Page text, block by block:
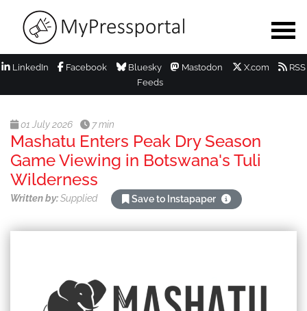
LinkedIn Facebook Bluesky Mastodon X.com
RSS
Feeds
01 July 2026 7 min
Mashatu Enters Peak Dry Season
Game Viewing in Botswana's Tuli
Wilderness
Written by:Supplied Save to Instapaper